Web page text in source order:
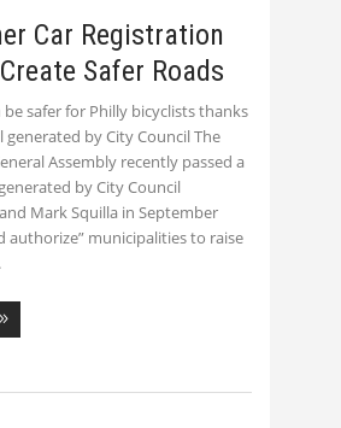
Car Registration
Safer Roads
be safer for Philly bicyclists thanks
by City Council The
Assembly recently passed a
by City Council
Mark Squilla in September
authorize” municipalities to raise